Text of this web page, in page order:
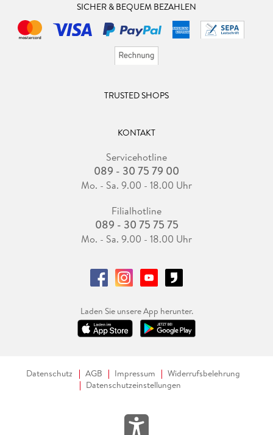
SICHER & BEQUEM BEZAHLEN
TRUSTED SHOPS
KONTAKT
Servicehotline
089 - 30 75 79 00
Mo. - Sa. 9.00 - 18.00 Uhr
Filialhotline
089 - 30 75 75 75
Mo. - Sa. 9.00 - 18.00 Uhr
Laden Sie unsere App herunter.
Datenschutz AGB Impressum
Widerrufsbelehrung
Datenschutzeinstellungen